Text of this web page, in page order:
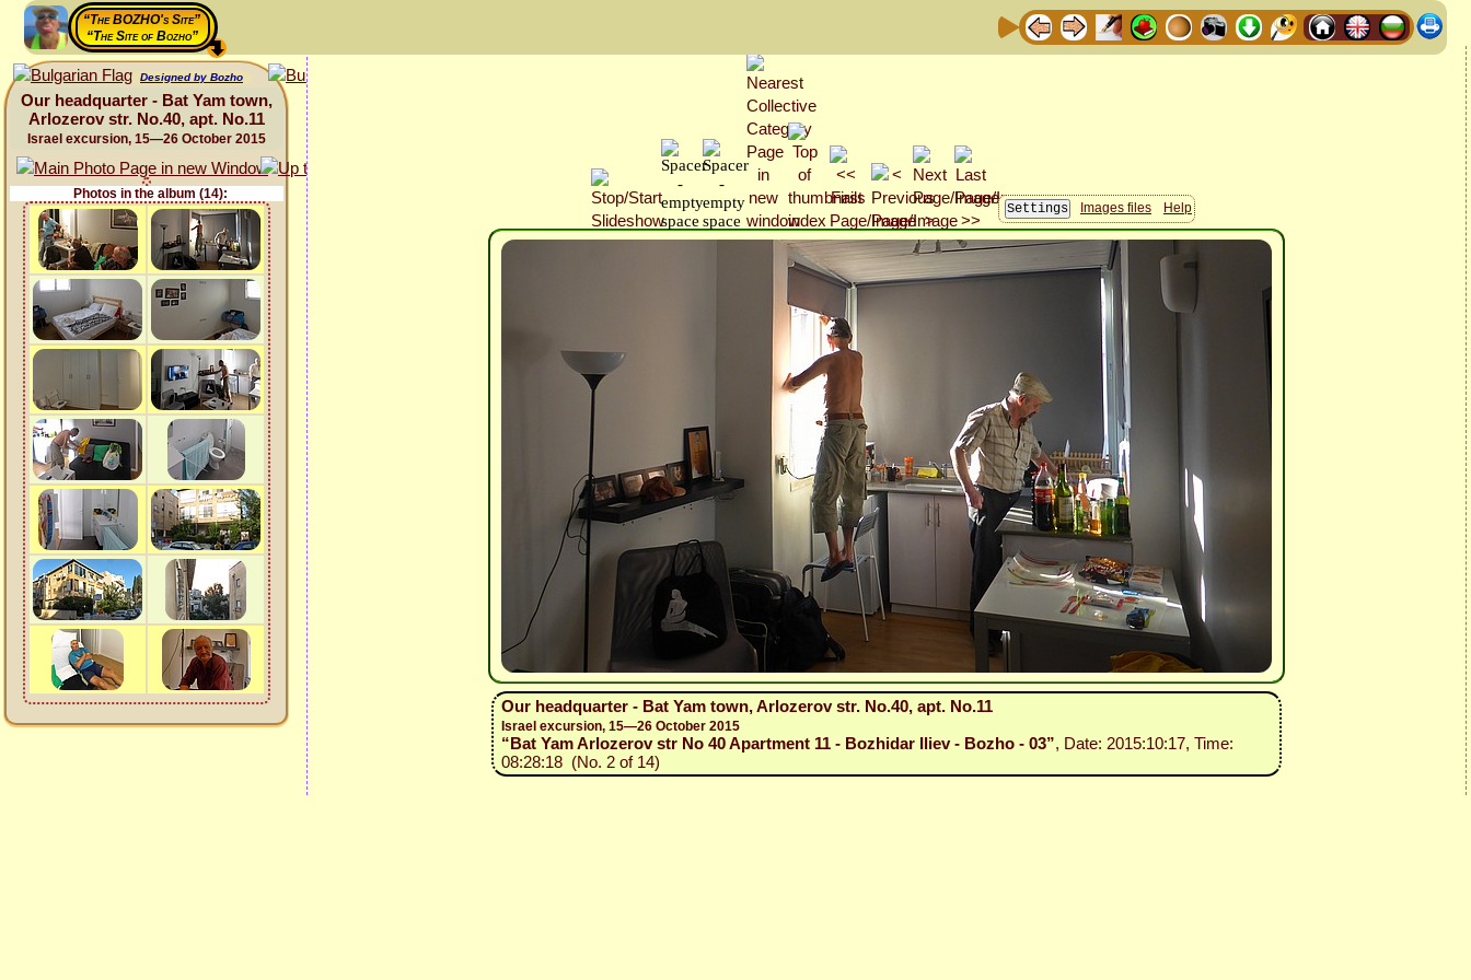
“The BOZHO's Site”
“The Site of Bozho”
Designed by Bozho
Our headquarter - Bat Yam town,
Arlozerov str. No.40, apt. No.11
Israel excursion, 15—26 October 2015
Photos in the album (14):
Images files
Help
Our headquarter - Bat Yam town, Arlozerov str. No.40, apt. No.11
Israel excursion, 15—26 October 2015
“Bat Yam Arlozerov str No 40 Apartment 11 - Bozhidar Iliev - Bozho - 03”, Date: 2015:10:17, Time:
08:28:18 (No. 2 of 14)